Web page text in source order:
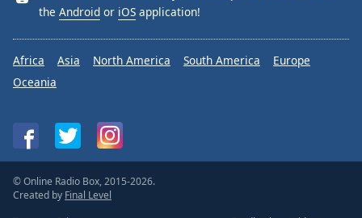
the Android or iOS application!
Africa Asia North America South America
Europe
Oceania
© Online Radio Box, 2015-2026.
Created by Final Level